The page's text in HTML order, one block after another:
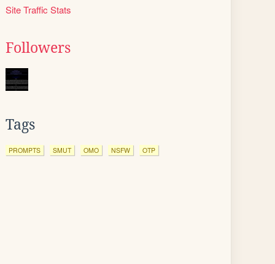
Site Traffic Stats
Followers
Tags
PROMPTS SMUT OMO NSFW OTP